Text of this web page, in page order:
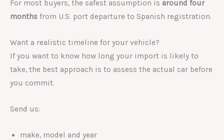
For most buyers, the safest assumption is around four
months from U.S. port departure to Spanish registration.
Want a realistic timeline for your vehicle?
If you want to know how long your import is likely to
take, the best approach is to assess the actual car before
you commit.
Send us:
make, model and year